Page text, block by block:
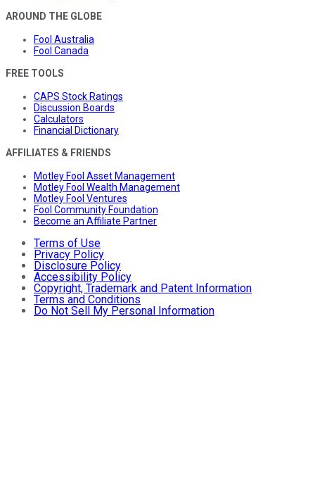
AROUND THE GLOBE
Fool Australia
Fool Canada
FREE TOOLS
CAPS Stock Ratings
Discussion Boards
Calculators
Financial Dictionary
AFFILIATES & FRIENDS
Motley Fool Asset Management
Motley Fool Wealth Management
Motley Fool Ventures
Fool Community Foundation
Become an Affiliate Partner
Terms of Use
Privacy Policy
Disclosure Policy
Accessibility Policy
Copyright, Trademark and Patent Information
Terms and Conditions
Do Not Sell My Personal Information